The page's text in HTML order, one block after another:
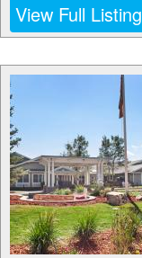
View Full Listing